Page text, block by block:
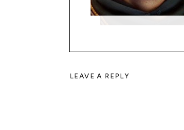
LEAVE A REPLY